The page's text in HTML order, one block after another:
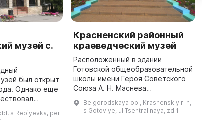
музей с.
был открыт
Однако еще
проводили
изучению
s Repʹyëvka, per
Красненский районный
краеведческий музей
Расположенный в здании
Готовской общеобразовательной
школы имени Героя Советского
Союза А. Н. Маснева
краеведческий музей предлагает
посетителям посмотреть
Belgorodskaya obl, Krasnenskiy r-n,
s Gotovʹye, ul Tsentralʹnaya, zd 1